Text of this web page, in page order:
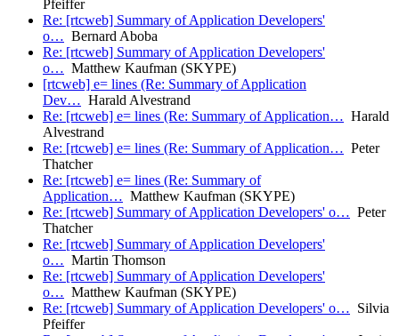
Pfeiffer
Re: [rtcweb] Summary of Application Developers'
o… Bernard Aboba
Re: [rtcweb] Summary of Application Developers'
o… Matthew Kaufman (SKYPE)
[rtcweb] e= lines (Re: Summary of Application
Dev… Harald Alvestrand
Re: [rtcweb] e= lines (Re: Summary of Application… Harald
Alvestrand
Re: [rtcweb] e= lines (Re: Summary of Application… Peter
Thatcher
Re: [rtcweb] e= lines (Re: Summary of
Application… Matthew Kaufman (SKYPE)
Re: [rtcweb] Summary of Application Developers' o… Peter
Thatcher
Re: [rtcweb] Summary of Application Developers'
o… Martin Thomson
Re: [rtcweb] Summary of Application Developers'
o… Matthew Kaufman (SKYPE)
Re: [rtcweb] Summary of Application Developers' o… Silvia
Pfeiffer